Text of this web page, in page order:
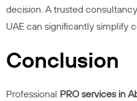
decision. A trusted
UAE can significantly simplify
Conclusion
Professional PRO services in